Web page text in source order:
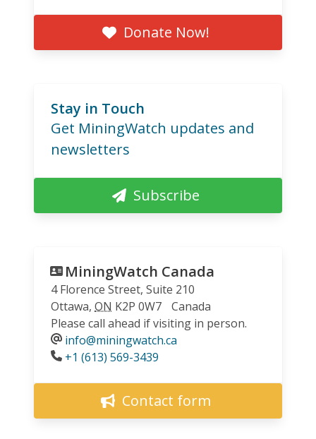
Donate Now!
Stay in Touch
Get MiningWatch updates and
newsletters
Subscribe
MiningWatch Canada
4 Florence Street, Suite 210
Ottawa, ON K2P 0W7
Canada
Please call ahead if visiting in person.
info@miningwatch.ca
Phone
+1 (613) 569-3439
Contact form